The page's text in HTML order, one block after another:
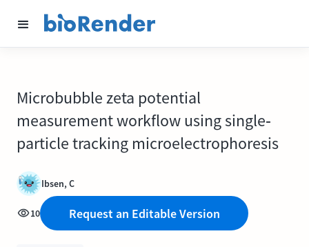
Microbubble zeta potential
measurement workflow using single‐
particle tracking microelectrophoresis
Ibsen, C
10 Request an Editable Version